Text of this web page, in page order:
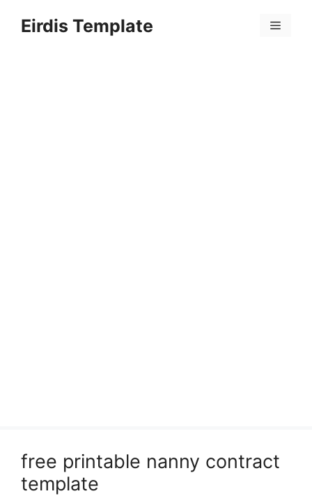
Eirdis Template Menu
free printable nanny contract
template